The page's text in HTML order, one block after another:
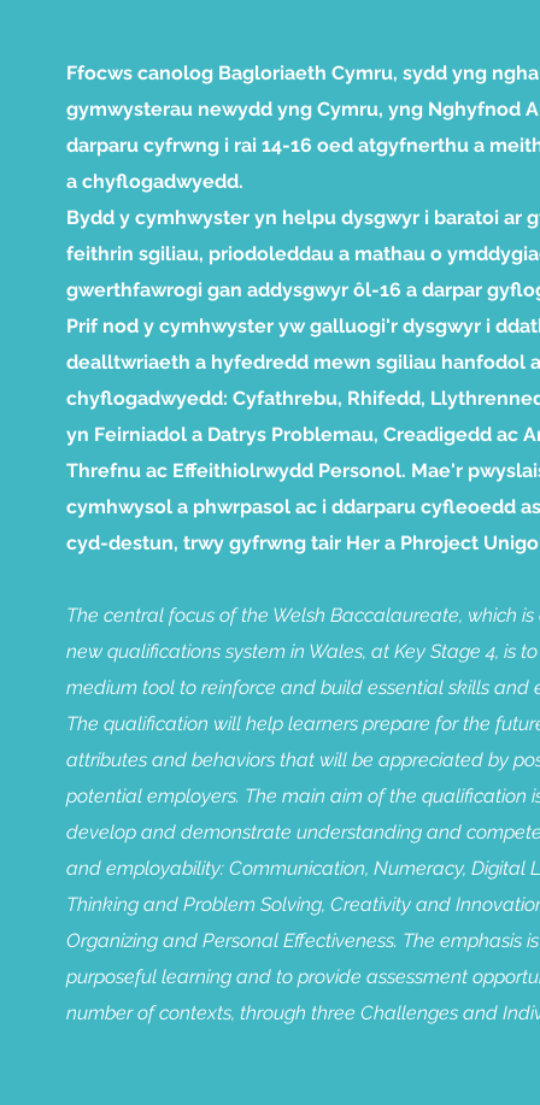
Ffocws canolog Bagloriaeth Cymru, sydd yng
gymwysterau newydd yng Cymru, yng Nghyfnod
darparu cyfrwng i rai 14-16 oed atgyfnerthu a
a chyflogadwyedd.
Bydd y cymhwyster yn helpu dysgwyr i baratoi ar
feithrin sgiliau, priodoleddau a mathau o
gwerthfawrogi gan addysgwyr ôl-16 a darpar
Prif nod y cymhwyster yw galluogi'r dysgwyr i
dealltwriaeth a hyfedredd mewn sgiliau hanfodol a
chyflogadwyedd: Cyfathrebu, Rhifedd,
yn Feirniadol a Datrys Problemau, Creadigedd ac
Threfnu ac Effeithiolrwydd Personol. Mae'r
cymhwysol a phwrpasol ac i ddarparu cyfleoedd
cyd-destun, trwy gyfrwng tair Her a Phroject
The central focus of the Welsh Baccalaureate, which
new qualifications system in Wales, at Key Stage 4, is
medium tool to reinforce and build essential skills and
The qualification will help learners prepare for the
attributes and behaviors that will be appreciated by
potential employers. The main aim of the qualification
develop and demonstrate understanding and
and employability: Communication, Numeracy, Digital
Thinking and Problem Solving, Creativity and
Organizing and Personal Effectiveness. The emphasis
purposeful learning and to provide assessment
number of contexts, through three Challenges and